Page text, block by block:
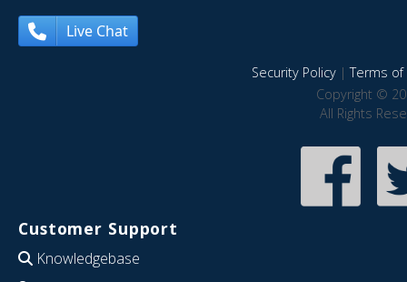
Live Chat
Security Policy|Terms of
Copyright ©
All Rights
Customer Support
Knowledgebase